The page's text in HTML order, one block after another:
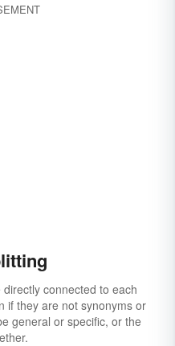
connected to each
if they are not synonyms or
general or specific, or the